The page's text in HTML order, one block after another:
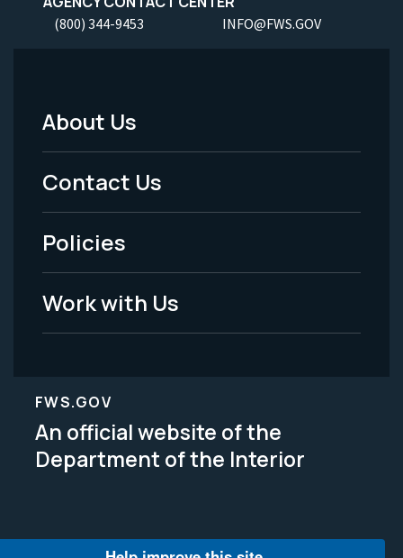
(800) 344-9453 INFO@FWS.GOV
Footer
Menu
-
Legal
About Us
Contact Us
Policies
Work with Us
FWS.GOV
An official website of the
Department of the Interior